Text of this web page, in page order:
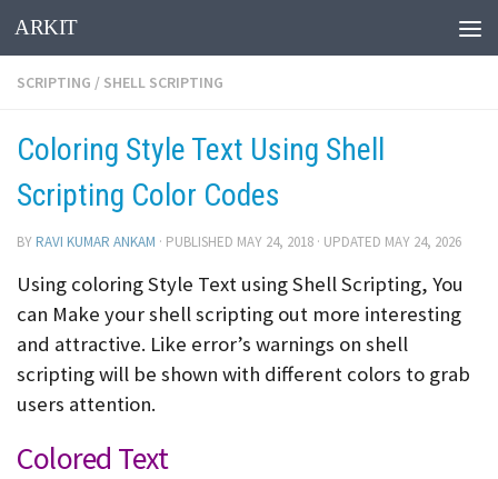
Skip to content
ARKIT
SCRIPTING / SHELL SCRIPTING
Coloring Style Text Using Shell
Scripting Color Codes
BY RAVI KUMAR ANKAM · PUBLISHED MAY 24, 2018 · UPDATED MAY 24, 2026
Using coloring Style Text using Shell Scripting, You
can Make your shell scripting out more interesting
and attractive. Like error’s warnings on shell
scripting will be shown with different colors to grab
users attention.
Colored Text